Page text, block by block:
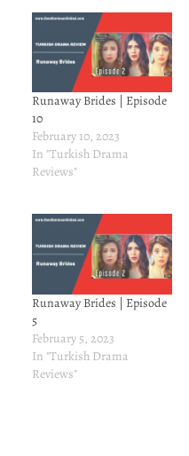
Runaway Brides | Episode
10
February 10, 2023
In "Turkish Drama
Reviews"
Runaway Brides | Episode
5
February 5, 2023
In "Turkish Drama
Reviews"